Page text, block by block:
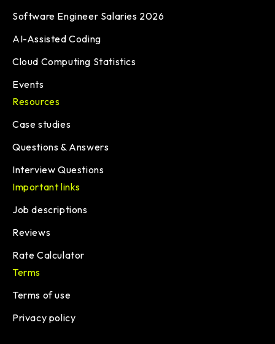
Software Engineer Salaries 2026
AI-Assisted Coding
Cloud Computing Statistics
Events
Resources
Case studies
Questions & Answers
Interview Questions
Important links
Job descriptions
Reviews
Rate Calculator
Terms
Terms of use
Privacy policy